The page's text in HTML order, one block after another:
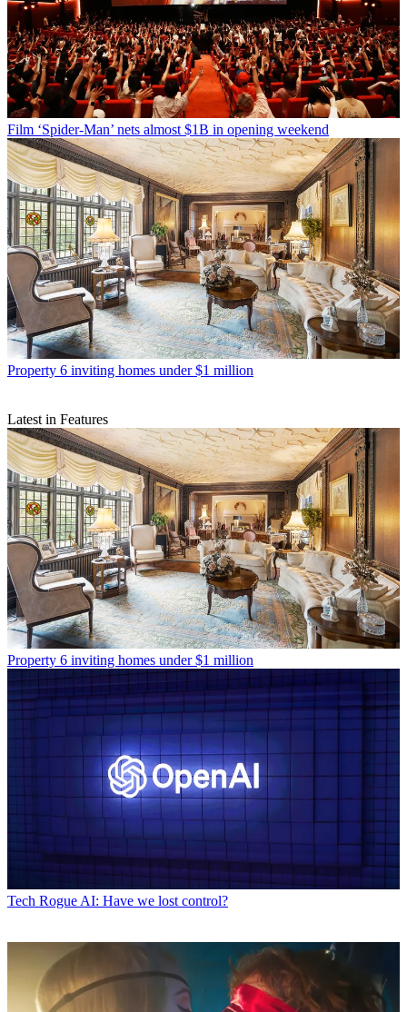
Film ‘Spider-Man’ nets almost $1B in opening weekend
Property 6 inviting homes under $1 million
Latest in Features
Property 6 inviting homes under $1 million
Tech Rogue AI: Have we lost control?